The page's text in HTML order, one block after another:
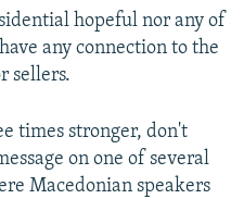
hopeful nor any of
any connection to the
sellers.
times stronger, don't
on one of several
Macedonian speakers